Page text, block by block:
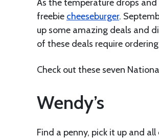
As the temperature drops
freebie cheeseburger.
up some amazing deals and
of these deals require
Check out these seven
Wendy’s
Find a penny, pick it up and